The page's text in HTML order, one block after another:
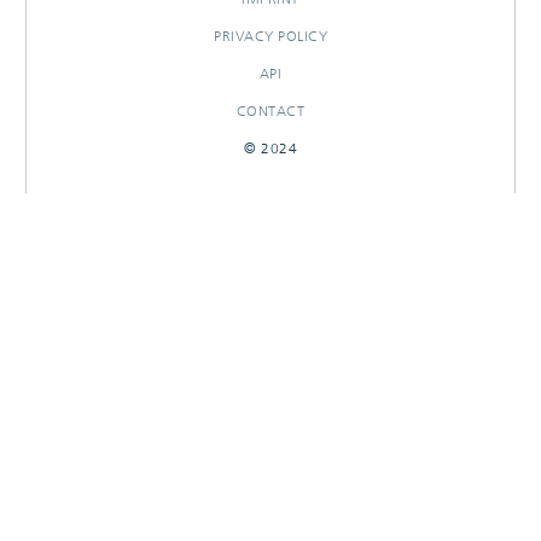
PRIVACY POLICY
API
CONTACT
© 2024